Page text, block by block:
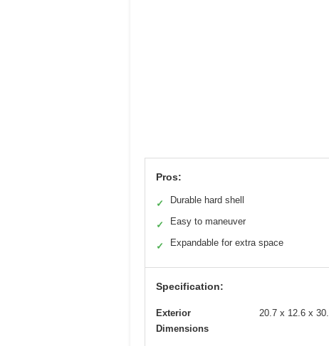
Pros:
✓ Durable hard shell
✓ Easy to maneuver
✓ Expandable for extra space
Specification:
Exterior
Dimensions
20.7 x 12.6 x